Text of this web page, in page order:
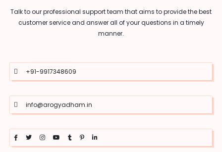
Talk to our professional support team that aims to provide the best
customer service and answer all of your questions in a timely
manner.
+91-9917348609
info@arogyadham.in